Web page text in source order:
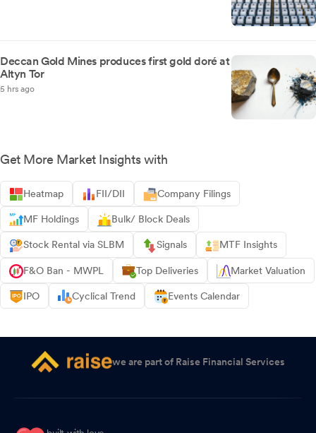
Deccan Gold Mines produces first gold doré at
Altyn Tor
5 hrs ago
Get More Market Insights with
Heatmap FII/DII Company Filings
MF Holdings Bulk/ Block Deals
Stock Rental via SLBM Signals MTF Insights
F&O Ban - MWPL Top Deliveries Market Valuation
IPO Cyclical Trend Events Calendar
we are part of Raise Financial Services